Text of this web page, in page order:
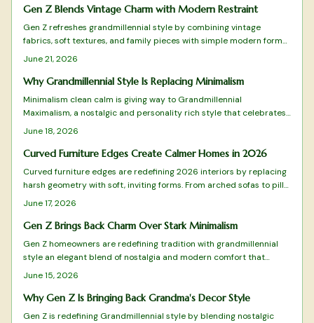
Gen Z Blends Vintage Charm with Modern Restraint
Gen Z refreshes grandmillennial style by combining vintage
fabrics, soft textures, and family pieces with simple modern forms.
The approach favors measured layers over excess, creating rooms
select, arrange, and maintain these elements for lasting comfort.
June 21, 2026
Why Grandmillennial Style Is Replacing Minimalism
Minimalism clean calm is giving way to Grandmillennial
Maximalism, a nostalgic and personality rich style that celebrates
pattern, color, and craftsmanship. It blends heirlooms with modern
minimal. This design shift champions emotional connection,
that truly feel lived in.
June 18, 2026
Curved Furniture Edges Create Calmer Homes in 2026
Curved furniture edges are redefining 2026 interiors by replacing
harsh geometry with soft, inviting forms. From arched sofas to pill
shaped mirrors, these designs blend comfort, safety, and
June 17, 2026
Gen Z Brings Back Charm Over Stark Minimalism
Gen Z homeowners are redefining tradition with grandmillennial
style an elegant blend of nostalgia and modern comfort that
moves beyond minimalism.
June 15, 2026
Why Gen Z Is Bringing Back Grandma's Decor Style
Gen Z is redefining Grandmillennial style by blending nostalgic